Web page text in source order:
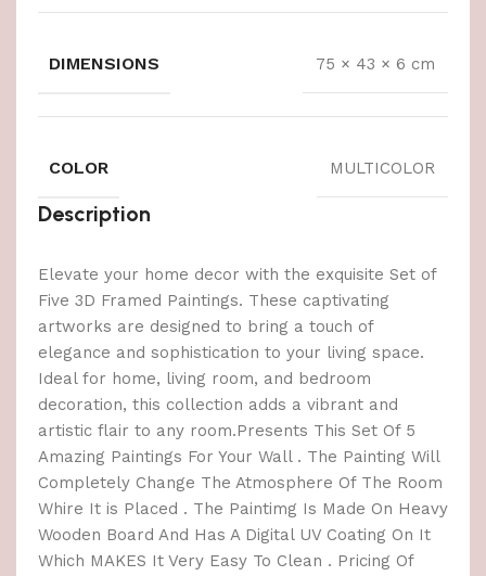
DIMENSIONS 75 × 43 × 6 cm
COLOR MULTICOLOR
Description
Elevate your home decor with the exquisite Set of
Five 3D Framed Paintings. These captivating
artworks are designed to bring a touch of
elegance and sophistication to your living space.
Ideal for home, living room, and bedroom
decoration, this collection adds a vibrant and
artistic flair to any room.Presents This Set Of 5
Amazing Paintings For Your Wall . The Painting Will
Completely Change The Atmosphere Of The Room
Whire It is Placed . The Paintimg Is Made On Heavy
Wooden Board And Has A Digital UV Coating On It
Which MAKES It Very Easy To Clean . Pricing Of